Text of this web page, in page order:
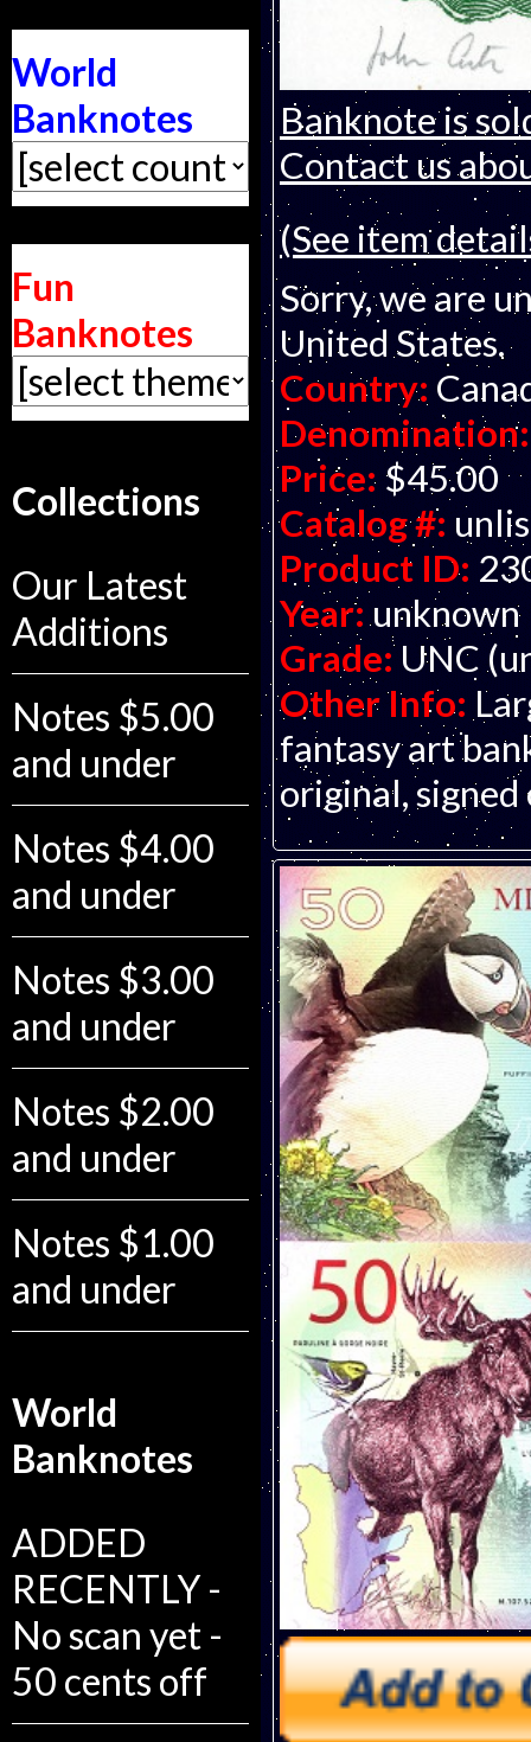
World
Banknotes
Fun
Banknotes
Collections
Our Latest
Additions
Notes $5.00
and under
Notes $4.00
and under
Notes $3.00
and under
Notes $2.00
and under
Notes $1.00
and under
World
Banknotes
ADDED
RECENTLY -
No scan yet -
50 cents off
Banknote is
Contact us
(See item
Sorry, we are
United States.
Country:
Denomination:
Price: $45.00
Catalog #:
Product ID:
Year: unknown
Grade: UNC
Other Info:
fantasy art
original,